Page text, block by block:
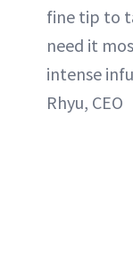
fine tip to
need it
intense
Rhyu, CEO